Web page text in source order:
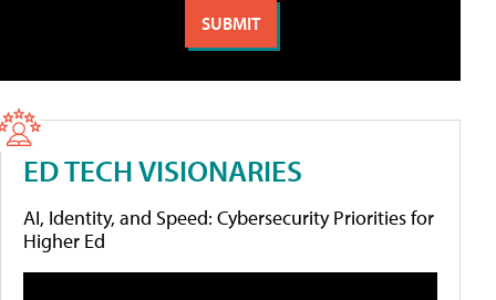
ED TECH VISIONARIES
AI, Identity, and Speed: Cybersecurity Priorities for
Higher Ed